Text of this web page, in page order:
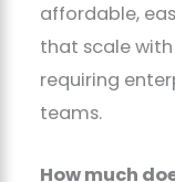
affordable,
that scale
requiring
teams.
How much